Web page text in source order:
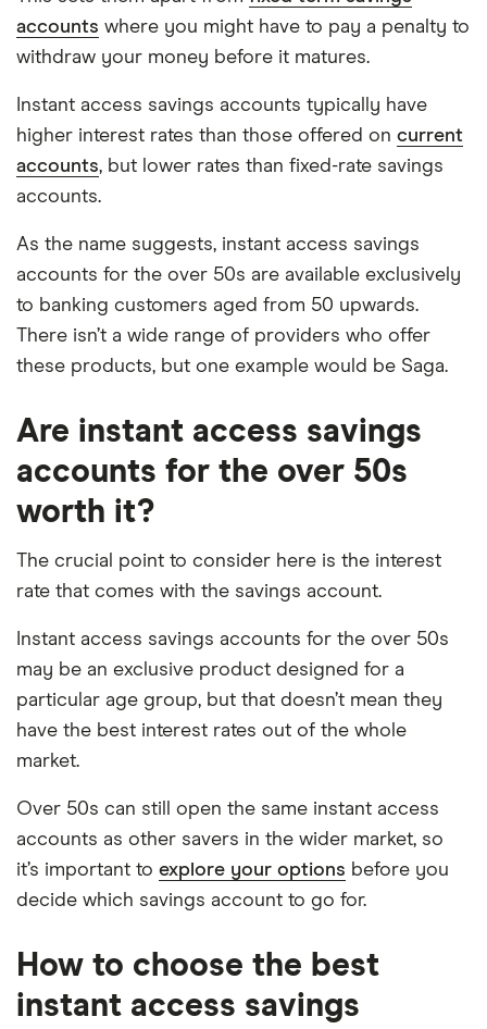
accounts where you might have to pay a penalty to
withdraw your money before it matures.
Instant access savings accounts typically have
higher interest rates than those offered on current
accounts, but lower rates than fixed-rate savings
accounts.
As the name suggests, instant access savings
accounts for the over 50s are available exclusively
to banking customers aged from 50 upwards.
There isn’t a wide range of providers who offer
these products, but one example would be Saga.
Are instant access savings
accounts for the over 50s
worth it?
The crucial point to consider here is the interest
rate that comes with the savings account.
Instant access savings accounts for the over 50s
may be an exclusive product designed for a
particular age group, but that doesn’t mean they
have the best interest rates out of the whole
market.
Over 50s can still open the same instant access
accounts as other savers in the wider market, so
it’s important to explore your options before you
decide which savings account to go for.
How to choose the best
instant access savings